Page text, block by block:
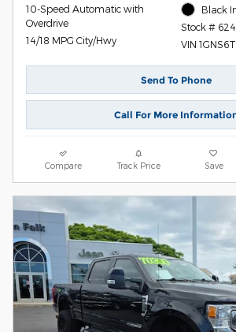
10-Speed Automatic with
Overdrive
14/18 MPG City/Hwy
Black
Stock #
VIN
Send To Phone
Call For More
Compare Track Price Save